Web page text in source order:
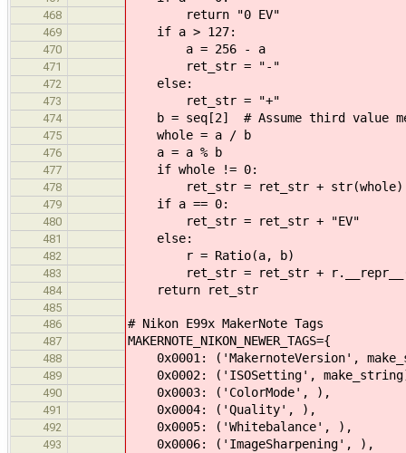
468 return "0 EV"
469 if a > 127:
470 a = 256 - a
471 ret_str = "-"
472 else:
473 ret_str = "+"
474 b = seq[2] # Assume third value
475 whole = a / b
476 a = a % b
477 if whole != 0:
478 ret_str = ret_str + str(whole)
479 if a == 0:
480 ret_str = ret_str + "EV"
481 else:
482 r = Ratio(a, b)
483 ret_str = ret_str +
484 return ret_str
485
486
# Nikon E99x MakerNote Tags
487 MAKERNOTE_NIKON_NEWER_TAGS={
488 0x0001: ('MakernoteVersion',
489 0x0002: ('ISOSetting',
490 0x0003: ('ColorMode', ),
491 0x0004: ('Quality', ),
492 0x0005: ('Whitebalance', ),
493 0x0006: ('ImageSharpening', ),